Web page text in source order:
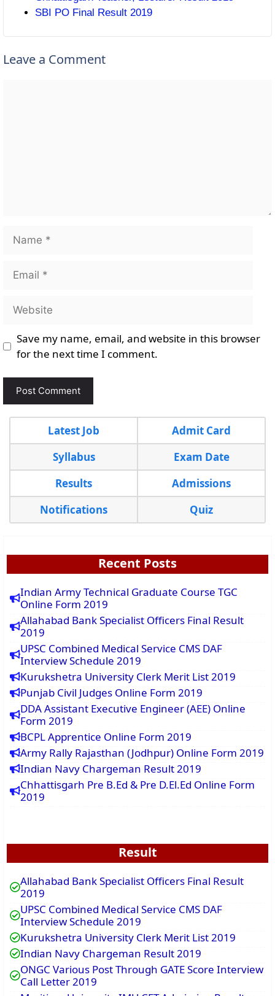
SBI PO Final Result 2019
Leave a Comment
Name
Email
Website
Save my name, email, and website in this browser
for the next time I comment.
Latest Job
Admit Card
Syllabus
Exam Date
Results
Admissions
Notifications
Quiz
Recent Posts
Indian Army Technical Graduate Course TGC
Online Form 2019
Allahabad Bank Specialist Officers Final Result
2019
UPSC Combined Medical Service CMS DAF
Interview Schedule 2019
Kurukshetra University Clerk Merit List 2019
Punjab Civil Judges Online Form 2019
DDA Assistant Executive Engineer (AEE) Online
Form 2019
BCPL Apprentice Online Form 2019
Army Rally Rajasthan (Jodhpur) Online Form 2019
Indian Navy Chargeman Result 2019
Chhattisgarh Pre B.Ed & Pre D.El.Ed Online Form
2019
Result
Allahabad Bank Specialist Officers Final Result
2019
UPSC Combined Medical Service CMS DAF
Interview Schedule 2019
Kurukshetra University Clerk Merit List 2019
Indian Navy Chargeman Result 2019
ONGC Various Post Through GATE Score Interview
Call Letter 2019